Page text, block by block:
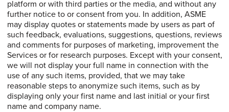
platform or with third parties or the media, and without any
further notice to or consent from you. In addition, ASME
may display quotes or statements made by users as part of
such feedback, evaluations, suggestions, questions, reviews
and comments for purposes of marketing, improvement the
Services or for research purposes. Except with your consent,
we will not display your full name in connection with the
use of any such items, provided, that we may take
reasonable steps to anonymize such items, such as by
displaying only your first name and last initial or your first
name and company name.